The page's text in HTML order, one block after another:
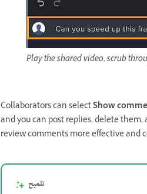
Play the shared video, scrub
Collaborators can selectShow
and you can post replies, delete
review comments more effective and
تلميح